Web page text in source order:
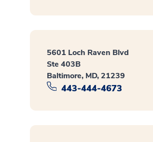
5601 Loch Raven Blvd
Ste 403B
Baltimore, MD, 21239
443-444-4673